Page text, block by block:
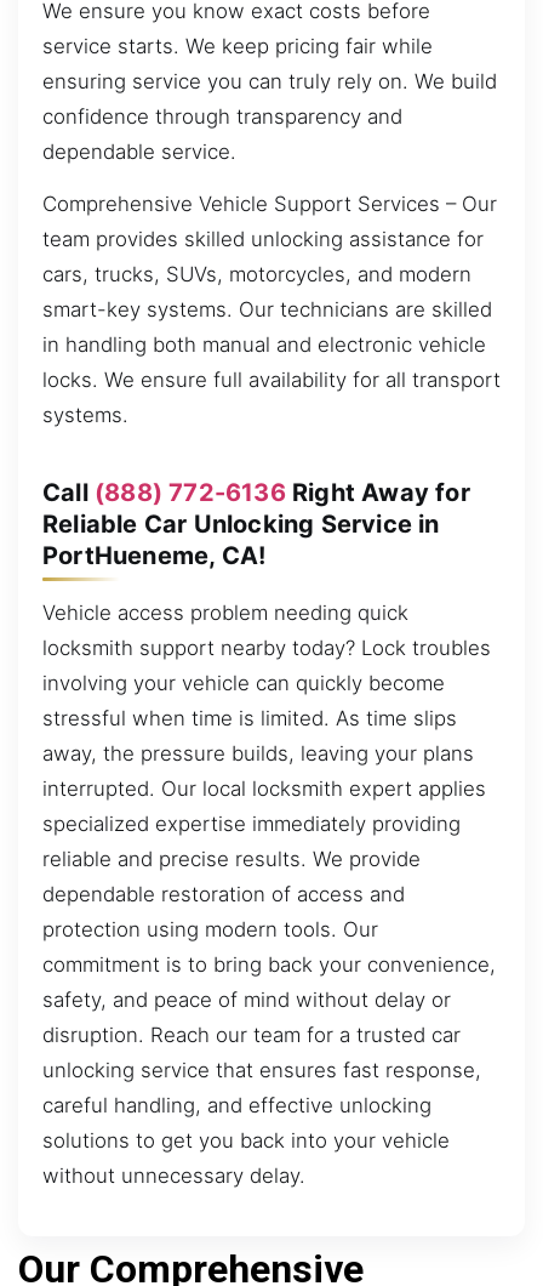
We ensure you know exact costs before
service starts. We keep pricing fair while
ensuring service you can truly rely on. We build
confidence through transparency and
dependable service.
Comprehensive Vehicle Support Services – Our
team provides skilled unlocking assistance for
cars, trucks, SUVs, motorcycles, and modern
smart-key systems. Our technicians are skilled
in handling both manual and electronic vehicle
locks. We ensure full availability for all transport
systems.
Call (888) 772-6136Right Away for
Reliable Car Unlocking Service in
PortHueneme, CA!
Vehicle access problem needing quick
locksmith support nearby today? Lock troubles
involving your vehicle can quickly become
stressful when time is limited. As time slips
away, the pressure builds, leaving your plans
interrupted. Our local locksmith expert applies
specialized expertise immediately providing
reliable and precise results. We provide
dependable restoration of access and
protection using modern tools. Our
commitment is to bring back your convenience,
safety, and peace of mind without delay or
disruption. Reach our team for a trusted car
unlocking service that ensures fast response,
careful handling, and effective unlocking
solutions to get you back into your vehicle
without unnecessary delay.
Our Comprehensive